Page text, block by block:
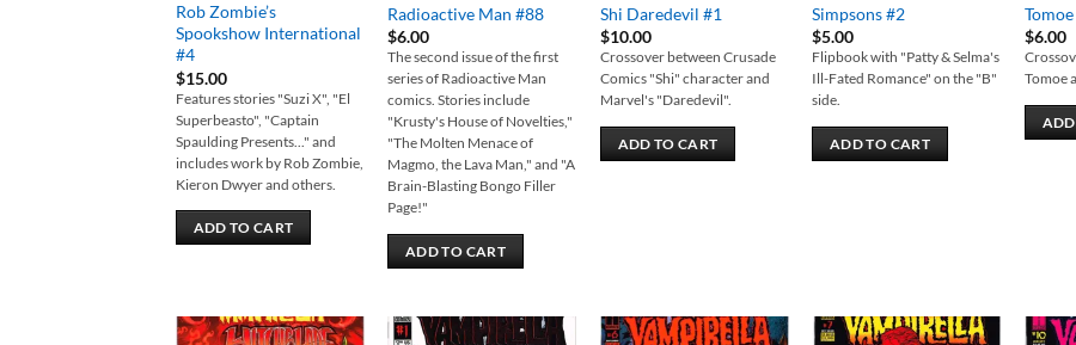
Rob Zombie’s
Spookshow International
#4
$15.00
Features stories "Suzi X", "El
Superbeasto", "Captain
Spaulding Presents..." and
includes work by Rob Zombie,
Kieron Dwyer and others.
ADD TO CART
Radioactive Man #88
$6.00
The second issue of the first
series of Radioactive Man
comics. Stories include
"Krusty's House of Novelties,"
"The Molten Menace of
Magmo, the Lava Man," and "A
Brain-Blasting Bongo Filler
Page!"
ADD TO CART
Shi Daredevil #1
$10.00
Crossover between Crusade
Comics "Shi" character and
Marvel's "Daredevil".
ADD TO CART
Simpsons #2
$5.00
Flipbook with "Patty & Selma's
Ill-Fated Romance" on the "B"
side.
ADD TO CART
$6.00
Tomoe